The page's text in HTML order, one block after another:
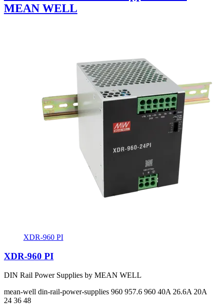
MEAN WELL
XDR-960 PI
XDR-960 PI
DIN Rail Power Supplies by MEAN WELL
mean-well din-rail-power-supplies 960 957.6 960 40A 26.6A 20A
24 36 48